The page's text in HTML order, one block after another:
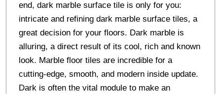
end, dark marble surface tile is only for you:
intricate and refining dark marble surface tiles, a
great decision for your floors. Dark marble is
alluring, a direct result of its cool, rich and known
look. Marble floor tiles are incredible for a
cutting-edge, smooth, and modern inside update.
Dark is often the vital module to make an